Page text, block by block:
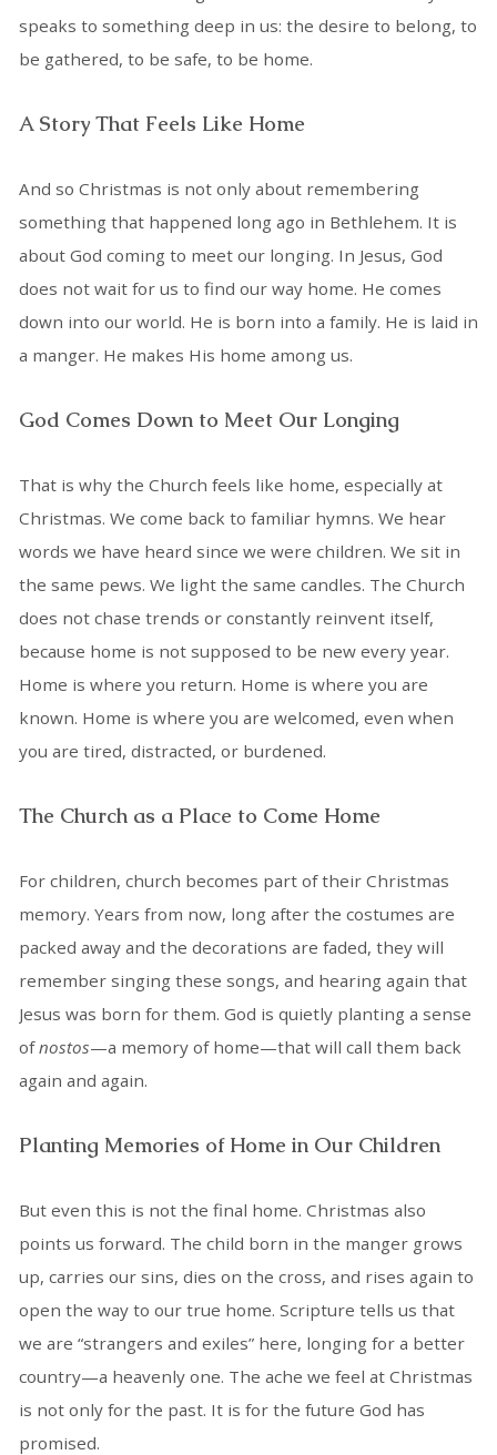
speaks to something deep in us: the desire to belong, to
be gathered, to be safe, to be home.
A Story That Feels Like Home
And so Christmas is not only about remembering
something that happened long ago in Bethlehem. It is
about God coming to meet our longing. In Jesus, God
does not wait for us to find our way home. He comes
down into our world. He is born into a family. He is laid in
a manger. He makes His home among us.
God Comes Down to Meet Our Longing
That is why the Church feels like home, especially at
Christmas. We come back to familiar hymns. We hear
words we have heard since we were children. We sit in
the same pews. We light the same candles. The Church
does not chase trends or constantly reinvent itself,
because home is not supposed to be new every year.
Home is where you return. Home is where you are
known. Home is where you are welcomed, even when
you are tired, distracted, or burdened.
The Church as a Place to Come Home
For children, church becomes part of their Christmas
memory. Years from now, long after the costumes are
packed away and the decorations are faded, they will
remember singing these songs, and hearing again that
Jesus was born for them. God is quietly planting a sense
ofnostos—a memory of home—that will call them back
again and again.
Planting Memories of Home in Our Children
But even this is not the final home. Christmas also
points us forward. The child born in the manger grows
up, carries our sins, dies on the cross, and rises again to
open the way to our true home. Scripture tells us that
we are “strangers and exiles” here, longing for a better
country—a heavenly one. The ache we feel at Christmas
is not only for the past. It is for the future God has
promised.